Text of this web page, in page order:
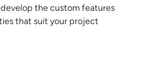
the custom features
that suit your project